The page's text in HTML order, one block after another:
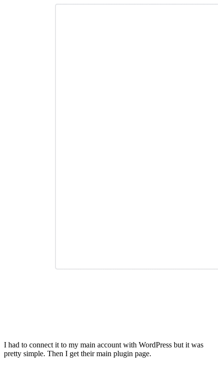
I had to connect it to my main account with WordPress but it was
pretty simple. Then I get their main plugin page.